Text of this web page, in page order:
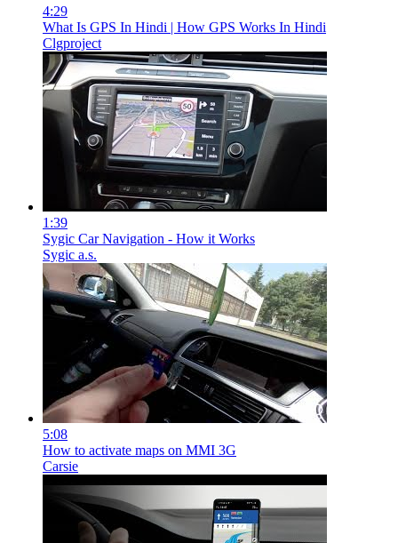
4:29
What Is GPS In Hindi | How GPS Works In Hindi
Clgproject
1:39
Sygic Car Navigation - How it Works
Sygic a.s.
5:08
How to activate maps on MMI 3G
Carsie